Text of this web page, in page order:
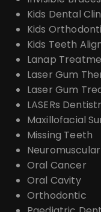
Kids Dental
Kids
Kids Teeth
Lanap
Laser Gum
Laser Gum
LASERs
Maxillofacial
Missing Teeth
Oral Cancer
Oral Cavity
Orthodontic